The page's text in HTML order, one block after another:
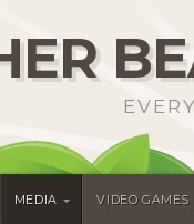
MEDIA VIDEO GAMES